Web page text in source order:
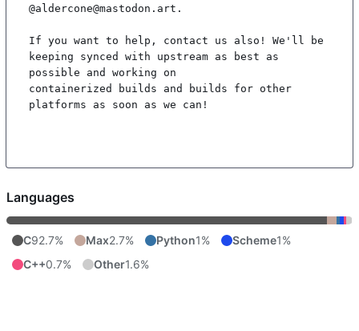
@aldercone@mastodon.art.
If you want to help, contact us also! We'll be
keeping synced with upstream as best as
possible and working on
containerized builds and builds for other
platforms as soon as we can!
Languages
C92.7% Max2.7% Python1% Scheme1%
C++0.7% Other1.6%